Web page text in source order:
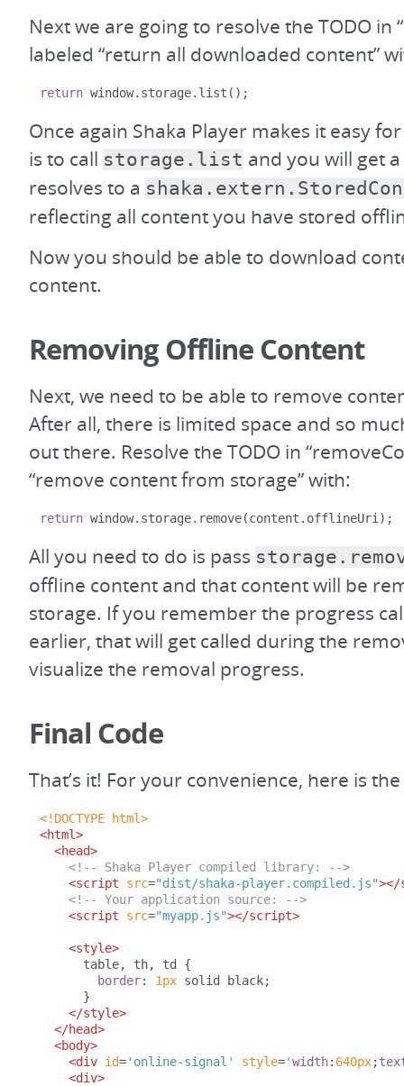
Next we are going to resolve the TODO in
labeled “return all downloaded content”
return window. storage. list ();
Once again Shaka Player makes it easy
is to call storage.list and you will get
resolves to a
reflecting all content you have stored
Now you should be able to download
content.
Removing Offline Content
Next, we need to be able to remove
After all, there is limited space and so
out there. Resolve the TODO in
“remove content from storage” with:
return window. storage. remove(content . offlineUri );
All you need to do is pass
offline content and that content will be
storage. If you remember the progress
earlier, that will get called during the
visualize the removal progress.
Final Code
That’s it! For your convenience, here is
<!DOCTYPE html>
<html>
<head>
<!-- Shaka Player compiled library: -->
<script
src="dist/shaka-player.compiled.js"
<!-- Your application source: -->
<script
src="myapp.js"></script>
<style>
      table
, th, td {
border: 1px solid black;
}
</style>
</head>
<body>
<div id='online-signal' style='width: 640px;
<div>